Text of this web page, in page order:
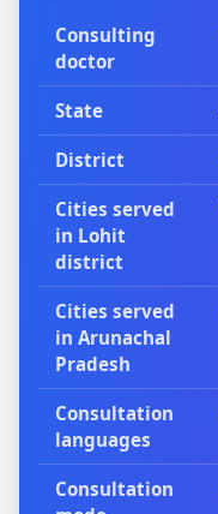
Consulting
doctor
State
District
Cities served
in Lohit
district
Cities served
in Arunachal
Pradesh
Consultation
languages
Consultation